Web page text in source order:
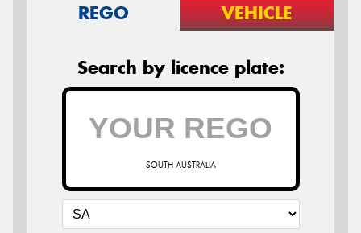
REGO VEHICLE
Search by licence plate:
SOUTH AUSTRALIA